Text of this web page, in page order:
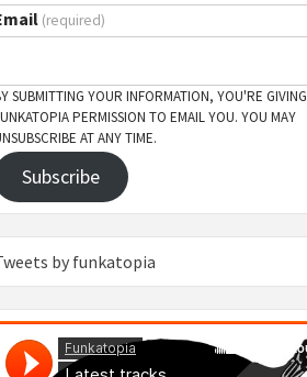
(required)
SUBMITTING YOUR INFORMATION, YOU'RE GIVING
PERMISSION TO EMAIL YOU. YOU MAY
AT ANY TIME.
Subscribe
by funkatopia